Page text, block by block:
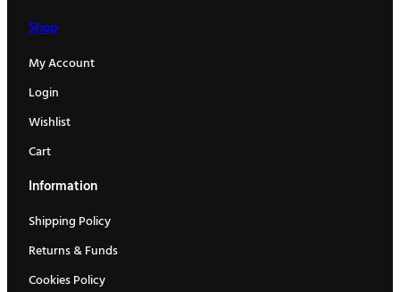
Shop
My Account
Login
Wishlist
Cart
Information
Shipping Policy
Returns & Funds
Cookies Policy